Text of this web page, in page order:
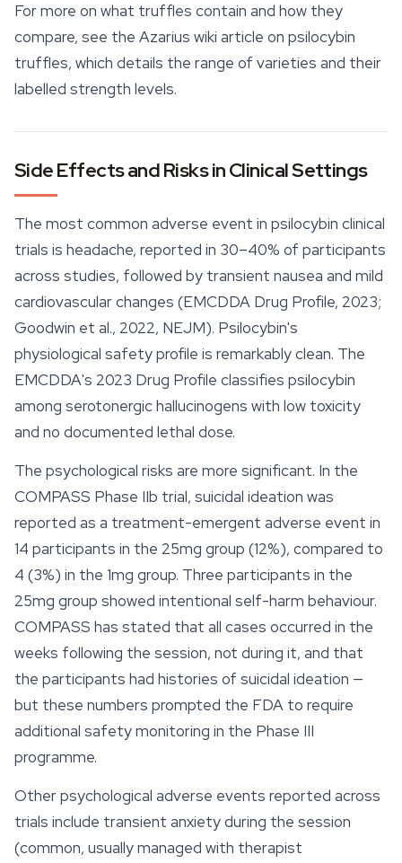
For more on what truffles contain and how they
compare, see the Azarius wiki article on psilocybin
truffles, which details the range of varieties and their
labelled strength levels.
Side Effects and Risks in Clinical Settings
The most common adverse event in psilocybin clinical
trials is headache, reported in 30–40% of participants
across studies, followed by transient nausea and mild
cardiovascular changes (EMCDDA Drug Profile, 2023;
Goodwin et al., 2022, NEJM). Psilocybin's
physiological safety profile is remarkably clean. The
EMCDDA's 2023 Drug Profile classifies psilocybin
among serotonergic hallucinogens with low toxicity
and no documented lethal dose.
The psychological risks are more significant. In the
COMPASS Phase IIb trial, suicidal ideation was
reported as a treatment-emergent adverse event in
14 participants in the 25mg group (12%), compared to
4 (3%) in the 1mg group. Three participants in the
25mg group showed intentional self-harm behaviour.
COMPASS has stated that all cases occurred in the
weeks following the session, not during it, and that
the participants had histories of suicidal ideation —
but these numbers prompted the FDA to require
additional safety monitoring in the Phase III
programme.
Other psychological adverse events reported across
trials include transient anxiety during the session
(common, usually managed with therapist